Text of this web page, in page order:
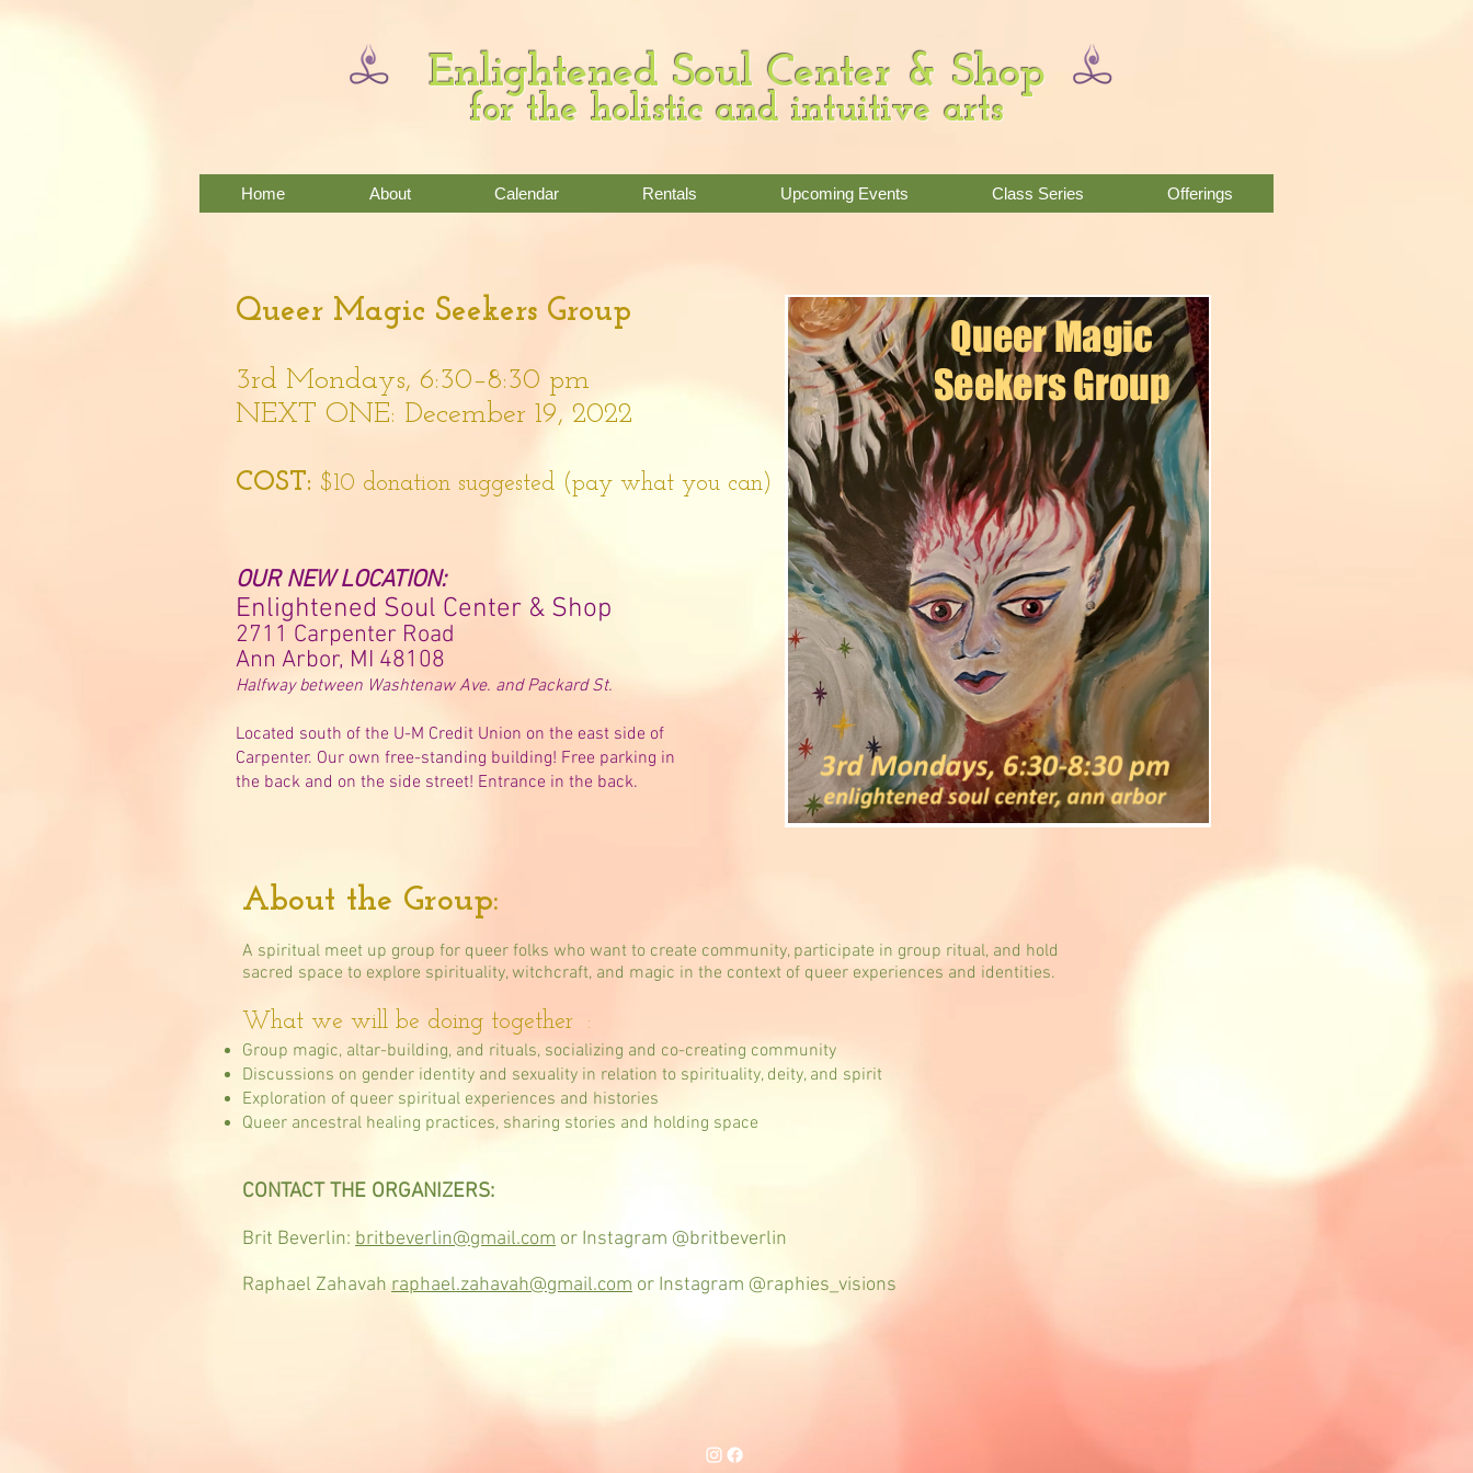
Enlightened Soul Center & Shop
for the holistic and intuitive arts
Home About Calendar Rentals Upcoming Events Class Series Offerings
Queer Magic Seekers Group
3rd Mondays, 6:30–8:30 pm
NEXT ONE: December 19, 2022
COST: $10 donation suggested (pay what you can)
OUR NEW LOCATION:
Enlightened Soul Center & Shop
2711 Carpenter Road
Ann Arbor, MI 48108
Halfway between Washtenaw Ave. and Packard St.
Located south of the U-M Credit Union on the east side of
Carpenter. Our own free-standing building! Free parking in
the back and on the side street! Entrance in the back.
About the Group:
A spiritual meet up group for queer folks who want to create community, participate in group ritual, and hold
sacred space to explore spirituality, witchcraft, and magic in the context of queer experiences and identities.
What we will be doing together :
Group magic, altar-building, and rituals, socializing and co-creating community
Discussions on gender identity and sexuality in relation to spirituality, deity, and spirit
Exploration of queer spiritual experiences and histories
Queer ancestral healing practices, sharing stories and holding space
CONTACT THE ORGANIZERS:
Brit Beverlin: britbeverlin@gmail.com or Instagram @britbeverlin
Raphael Zahavah raphael.zahavah@gmail.com or Instagram @raphies_visions